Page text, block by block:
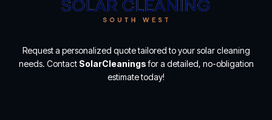
Request a personalized quote tailored to your solar cleaning
needs. Contact SolarCleaningsfor a detailed, no-obligation
estimate today!